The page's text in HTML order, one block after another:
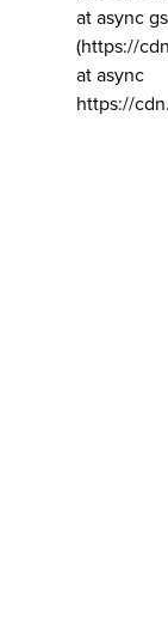
at async
(https://
at async
https://